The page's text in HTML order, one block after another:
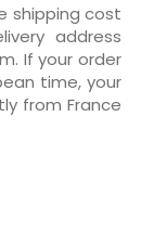
shipping cost
address
If your order
time, your
from France